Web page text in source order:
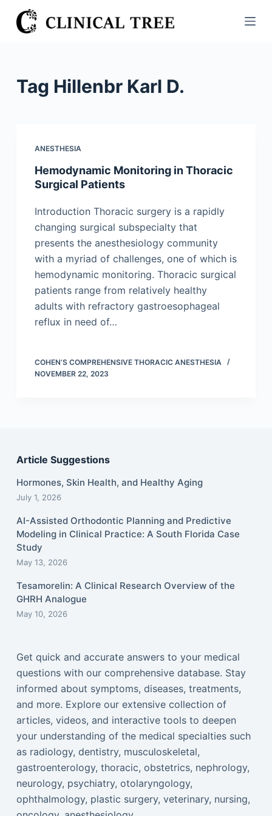
S
k
Tag Hillenbr Karl D.
ANESTHESIA
Hemodynamic Monitoring in Thoracic
Surgical Patients
Introduction Thoracic surgery is a rapidly
changing surgical subspecialty that
presents the anesthesiology community
with a myriad of challenges, one of which is
hemodynamic monitoring. Thoracic surgical
patients range from relatively healthy
adults with refractory gastroesophageal
reflux in need of…
COHEN’S COMPREHENSIVE THORACIC ANESTHESIA
NOVEMBER 22, 2023
Article Suggestions
Hormones, Skin Health, and Healthy Aging
July 1, 2026
AI-Assisted Orthodontic Planning and Predictive
Modeling in Clinical Practice: A South Florida Case
Study
May 13, 2026
Tesamorelin: A Clinical Research Overview of the
GHRH Analogue
May 10, 2026
Get quick and accurate answers to your medical
questions with our comprehensive database. Stay
informed about symptoms, diseases, treatments,
and more. Explore our extensive collection of
articles, videos, and interactive tools to deepen
your understanding of the medical specialties such
as radiology, dentistry, musculoskeletal,
gastroenterology, thoracic, obstetrics, nephrology,
neurology, psychiatry, otolaryngology,
ophthalmology, plastic surgery, veterinary, nursing,